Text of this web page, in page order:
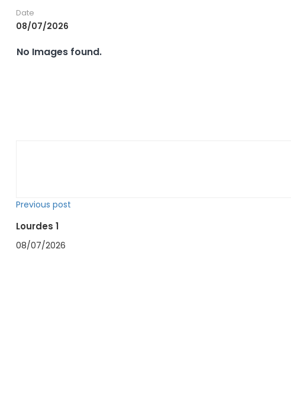
Date
08/07/2026
No Images found.
Previous post
Lourdes 1
08/07/2026